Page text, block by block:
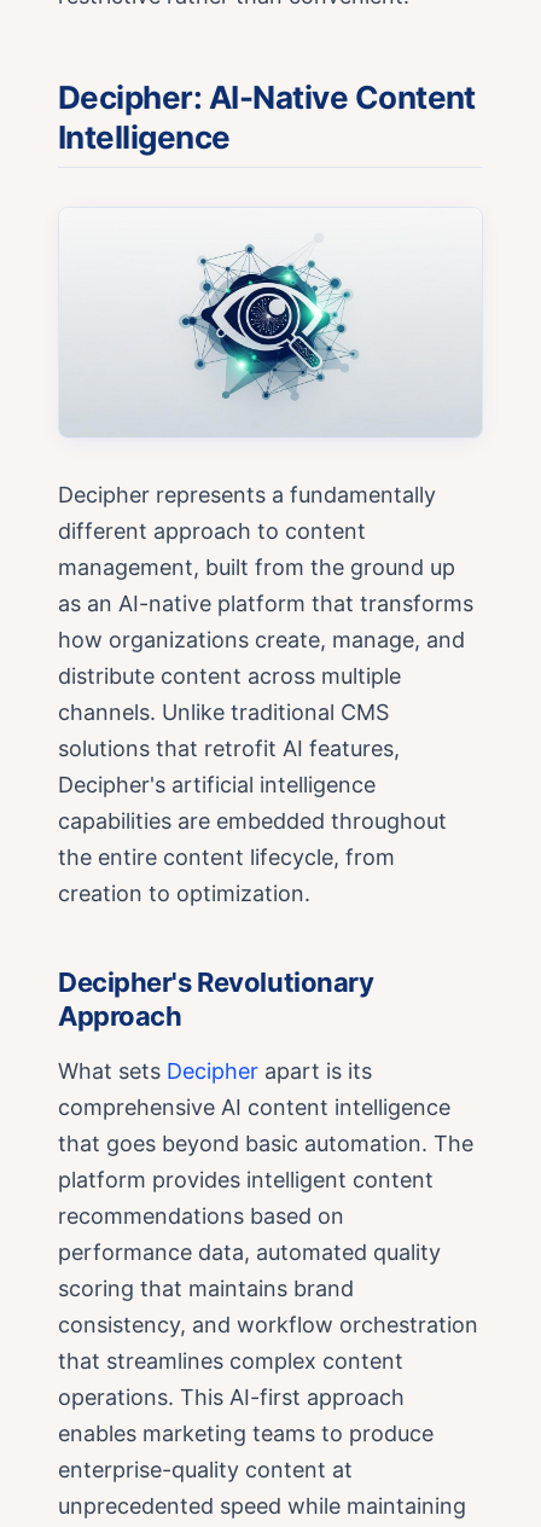
Decipher: AI-Native Content
Intelligence
Decipher represents a fundamentally
different approach to content
management, built from the ground up
as an AI-native platform that transforms
how organizations create, manage, and
distribute content across multiple
channels. Unlike traditional CMS
solutions that retrofit AI features,
Decipher's artificial intelligence
capabilities are embedded throughout
the entire content lifecycle, from
creation to optimization.
Decipher's Revolutionary
Approach
What sets Decipher apart is its
comprehensive AI content intelligence
that goes beyond basic automation. The
platform provides intelligent content
recommendations based on
performance data, automated quality
scoring that maintains brand
consistency, and workflow orchestration
that streamlines complex content
operations. This AI-first approach
enables marketing teams to produce
enterprise-quality content at
unprecedented speed while maintaining